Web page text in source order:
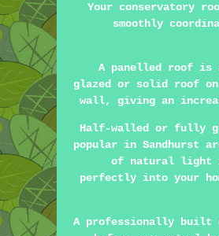
Your conservatory
smoothly
A panelled roof
glazed or solid roof
wall, giving an
Half-walled or fully
popular in Sandhurst
of natural light
perfectly into your
A professionally built